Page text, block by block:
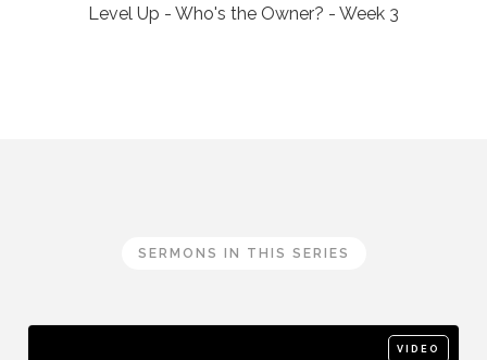
Level Up - Who's the Owner? - Week 3
SERMONS IN THIS SERIES
VIDEO